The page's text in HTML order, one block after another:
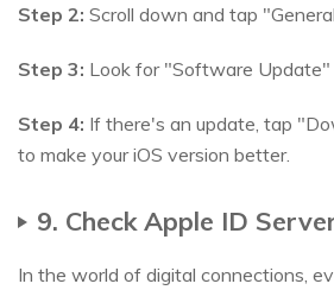
Step 2: Scroll down and tap
Step 3: Look for "Software Update"
Step 4: If there's an update, tap
to make your iOS version better.
9. Check Apple ID
In the world of digital connections,